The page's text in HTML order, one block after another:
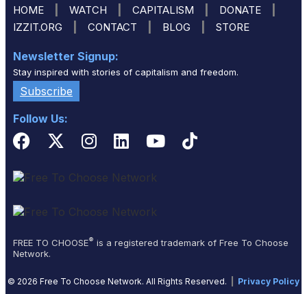
HOME WATCH CAPITALISM DONATE
IZZIT.ORG CONTACT BLOG STORE
Newsletter Signup:
Stay inspired with stories of capitalism and freedom.
Subscribe
Follow Us:
FREE TO CHOOSE® is a registered trademark of Free To Choose
Network.
© 2026 Free To Choose Network. All Rights Reserved. Privacy Policy